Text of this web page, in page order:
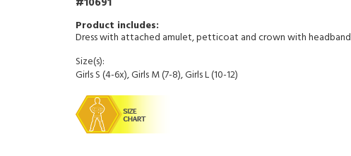
Dress with attached amulet, petticoat and crown with headband
Size(s):
Girls S (4-6x), Girls M (7-8), Girls L (10-12)